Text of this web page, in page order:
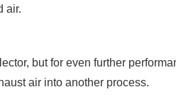
air.
but for even further
air into another process.